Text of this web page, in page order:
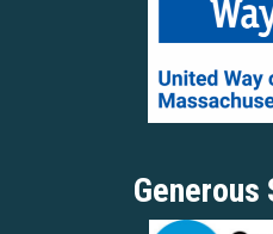
Generous